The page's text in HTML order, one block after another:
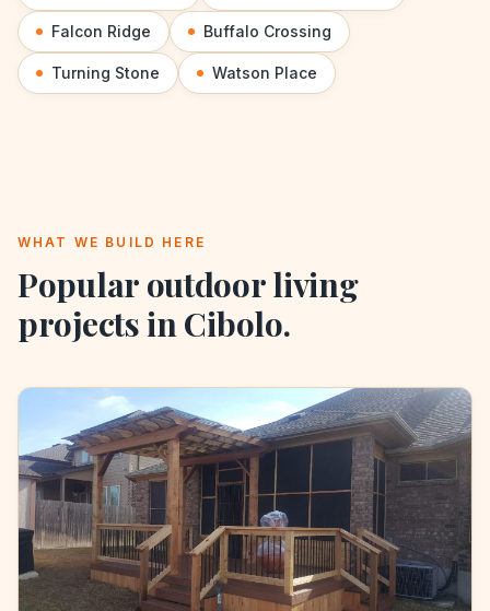
Falcon Ridge Buffalo Crossing
Turning Stone Watson Place
WHAT WE BUILD HERE
Popular outdoor living
projects in Cibolo.